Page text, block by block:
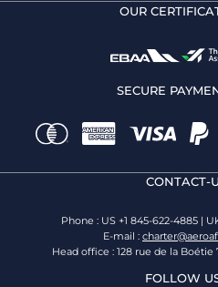
OUR
SECURE
CONTACT-
Phone : US +1 845-622-4885 |
E-mail :
Head office : 128 rue de la Boétie
FOLLOW